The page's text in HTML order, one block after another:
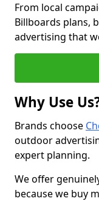
From local
Billboards plans,
advertising that
Why Use
Brands choose
outdoor
expert planning.
We offer
because we buy